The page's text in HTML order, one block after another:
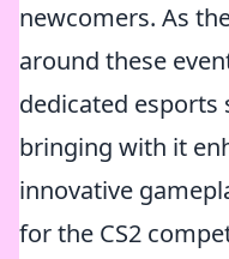
newcomers. As
around these
dedicated esports
bringing with it
innovative
for the CS2